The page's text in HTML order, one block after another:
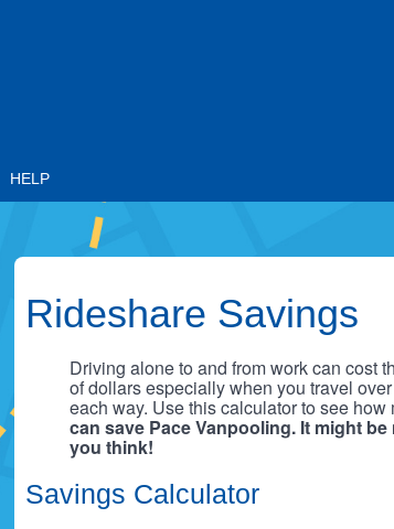
HELP
Rideshare Savings
Driving alone to and from work can cost
of dollars especially when you travel
each way. Use this calculator to see how
can save Pace Vanpooling. It might be
you think!
Savings Calculator